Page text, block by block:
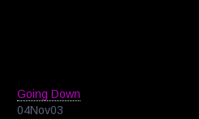
Going Down
04Nov03